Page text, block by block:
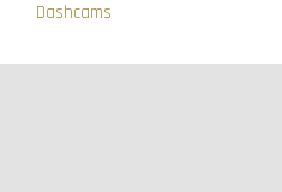
Dashcams